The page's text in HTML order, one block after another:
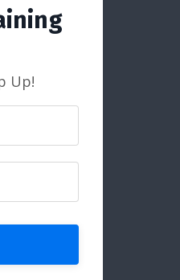
Up!